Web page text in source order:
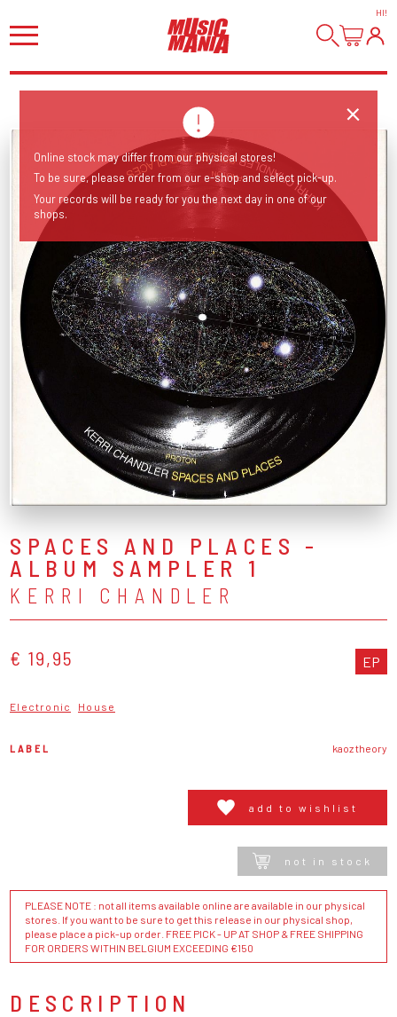
HI!
SPACES AND PLACES -
ALBUM SAMPLER 1
KERRI CHANDLER
€ 19,95 EP
Electronic House
LABEL kaoz theory
add to wishlist
not in stock
PLEASE NOTE : not all items available online are available in our physical
stores. If you want to be sure to get this release in our physical shop,
please place a pick-up order. FREE PICK - UP AT SHOP & FREE SHIPPING
FOR ORDERS WITHIN BELGIUM EXCEEDING €150
DESCRIPTION
Online stock may differ from our physical stores!
To be sure, please order from our e-shop and select pick-up.
Your records will be ready for you the next day in one of our
shops.